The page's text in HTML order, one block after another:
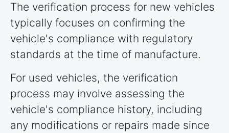
The verification process for new vehicles
typically focuses on confirming the
vehicle's compliance with regulatory
standards at the time of manufacture.
For used vehicles, the verification
process may involve assessing the
vehicle's compliance history, including
any modifications or repairs made since